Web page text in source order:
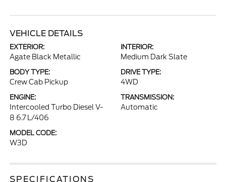
VEHICLE DETAILS
EXTERIOR:
Agate Black Metallic
INTERIOR:
Medium Dark Slate
BODY TYPE:
Crew Cab Pickup
DRIVE TYPE:
4WD
ENGINE:
Intercooled Turbo Diesel V-
8 6.7 L/406
TRANSMISSION:
Automatic
MODEL CODE:
W3D
SPECIFICATIONS